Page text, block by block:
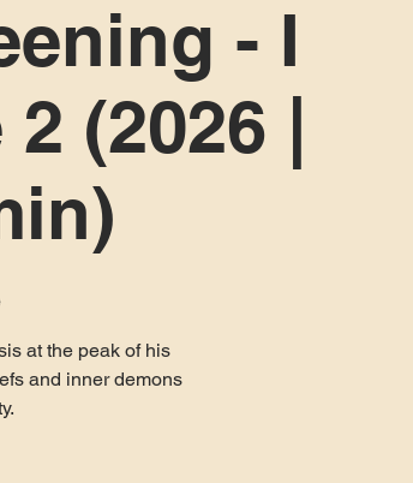
- I
(2026 |
at the peak of his
and inner demons